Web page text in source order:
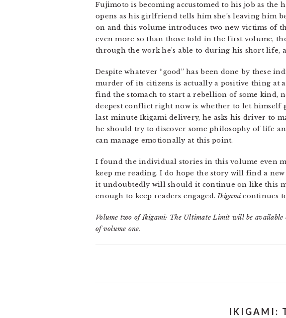
Fujimoto is becoming accustomed to his job as the
opens as his girlfriend tells him she’s leaving him
on and this volume introduces two new victims of
even more so than those told in the first volume,
through the work he’s able to during his short life,
Despite whatever “good” has been done by these
murder of its citizens is actually a positive thing at
find the stomach to start a rebellion of some kind,
deepest conflict right now is whether to let
last-minute Ikigami delivery, he asks his driver to
he should try to discover some philosophy of life
can manage emotionally at this point.
I found the individual stories in this volume even
keep me reading. I do hope the story will find a
it undoubtedly will should it continue on like this
enough to keep readers engaged.Ikigamicontinues
Volume two of Ikigami: The Ultimate Limit will be
of volume one.
IKIGAMI: